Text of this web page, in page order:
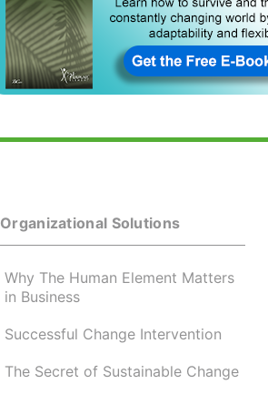
Organizational Solutions
Why The Human Element Matters
in Business
Successful Change Intervention
The Secret of Sustainable Change